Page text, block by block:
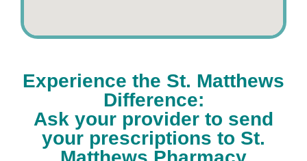
Experience the St. Matthews
Difference:
Ask your provider to send
your prescriptions to St.